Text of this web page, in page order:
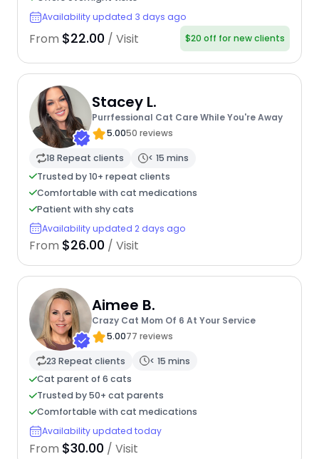
Availability updated 3 days ago
From $22.00 / Visit $20 off for new clients
Stacey L.
Purrfessional Cat Care While You're Away
5.0050 reviews
18 Repeat clients
< 15 mins
Trusted by 10+ repeat clients
Comfortable with cat medications
Patient with shy cats
Availability updated 2 days ago
From $26.00 / Visit
Aimee B.
Crazy Cat Mom Of 6 At Your Service
5.0077 reviews
23 Repeat clients
< 15 mins
Cat parent of 6 cats
Trusted by 50+ cat parents
Comfortable with cat medications
Availability updated today
From $30.00 / Visit